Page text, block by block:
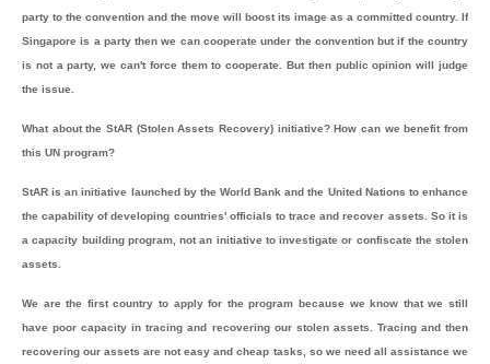
party to the convention and the move will boost its image as a committed country. If
Singapore is a party then we can cooperate under the convention but if the country
is not a party, we can't force them to cooperate. But then public opinion will judge
the issue.
What about the StAR (Stolen Assets Recovery) initiative? How can we benefit from
this UN program?
StAR is an initiative launched by the World Bank and the United Nations to enhance
the capability of developing countries' officials to trace and recover assets. So it is
a capacity building program, not an initiative to investigate or confiscate the stolen
assets.
We are the first country to apply for the program because we know that we still
have poor capacity in tracing and recovering our stolen assets. Tracing and then
recovering our assets are not easy and cheap tasks, so we need all assistance we